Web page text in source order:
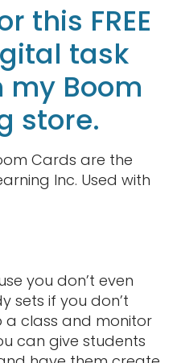
this FREE
task
Boom
store.
Cards are the
Inc. Used with
you don’t even
sets if you don’t
a class and monitor
can give students